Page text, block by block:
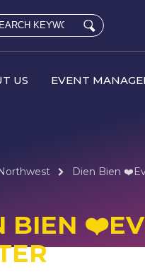
US EVENT
Dien Bien
BIEN